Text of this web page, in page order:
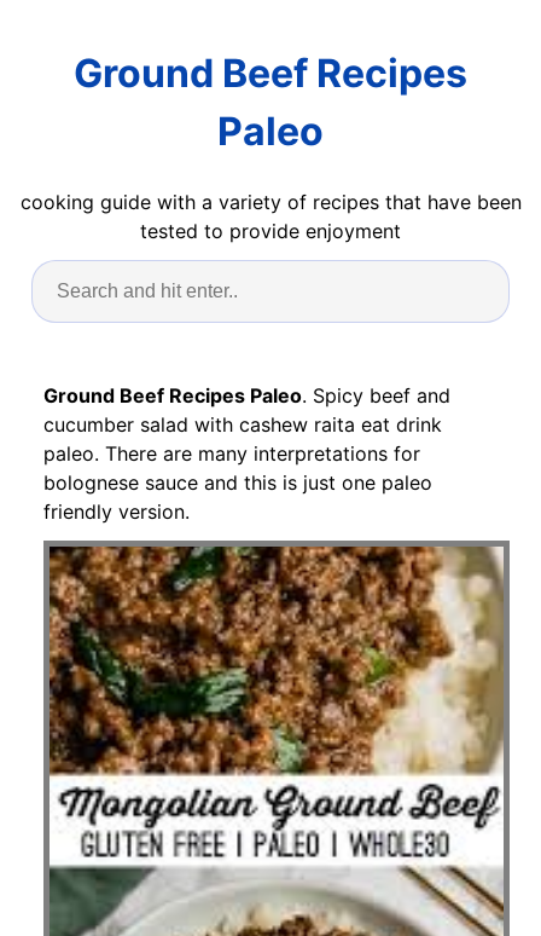
Ground Beef Recipes
Paleo
cooking guide with a variety of recipes that have been
tested to provide enjoyment
Ground Beef Recipes Paleo. Spicy beef and
cucumber salad with cashew raita eat drink
paleo. There are many interpretations for
bolognese sauce and this is just one paleo
friendly version.